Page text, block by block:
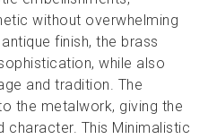
without overwhelming
finish, the brass
while also
and tradition. The
the metalwork, giving the
character. This Minimalistic